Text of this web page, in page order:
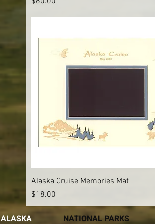
Quick View
Alaska Cruise Memories Mat
Price
$18.00
ALASKA NATIONAL PARKS